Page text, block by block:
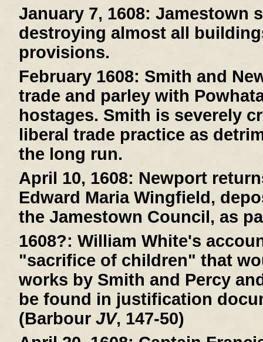
January 7, 1608: Jamestown
destroying almost all
provisions.
February 1608: Smith and
trade and parley with
hostages. Smith is severely
liberal trade practice as
the long run.
April 10, 1608: Newport
Edward Maria Wingfield,
the Jamestown Council, as
1608?: William White's
"sacrifice of children" that
works by Smith and Percy
be found in justification
(Barbour JV, 147-50)